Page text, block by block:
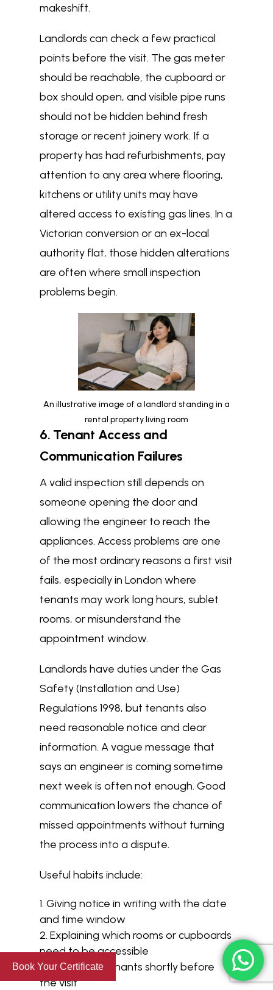
makeshift.
Landlords can check a few practical
points before the visit. The gas meter
should be reachable, the cupboard or
box should open, and visible pipe runs
should not be hidden behind fresh
storage or recent joinery work. If a
property has had refurbishments, pay
attention to any area where flooring,
kitchens or utility units may have
altered access to existing gas lines. In a
Victorian conversion or an ex-local
authority flat, those hidden alterations
are often where small inspection
problems begin.
An illustrative image of a landlord standing in a
rental property living room
6. Tenant Access and
Communication Failures
A valid inspection still depends on
someone opening the door and
allowing the engineer to reach the
appliances. Access problems are one
of the most ordinary reasons a first visit
fails, especially in London where
tenants may work long hours, sublet
rooms, or misunderstand the
appointment window.
Landlords have duties under the Gas
Safety (Installation and Use)
Regulations 1998, but tenants also
need reasonable notice and clear
information. A vague message that
says an engineer is coming sometime
next week is often not enough. Good
communication lowers the chance of
missed appointments without turning
the process into a dispute.
Useful habits include:
Giving notice in writing with the date
and time window
Explaining which rooms or cupboards
need to be accessible
Reminding tenants shortly before
the visit
Book Your Certificate